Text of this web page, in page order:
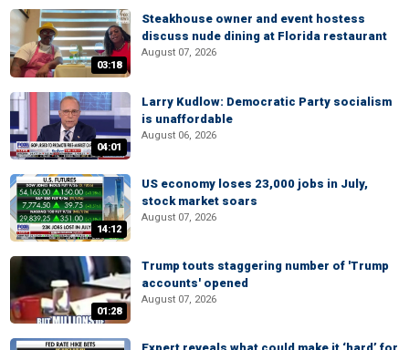
03:18
Steakhouse owner and event hostess
discuss nude dining at Florida restaurant
August 07, 2026
04:01
Larry Kudlow: Democratic Party socialism
is unaffordable
August 06, 2026
14:12
US economy loses 23,000 jobs in July,
stock market soars
August 07, 2026
01:28
Trump touts staggering number of 'Trump
accounts' opened
August 07, 2026